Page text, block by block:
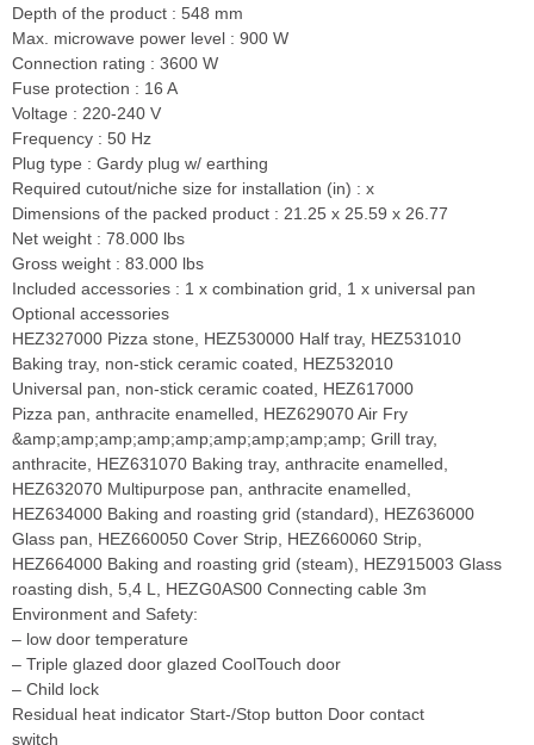
Depth of the product : 548 mm
Max. microwave power level : 900 W
Connection rating : 3600 W
Fuse protection : 16 A
Voltage : 220-240 V
Frequency : 50 Hz
Plug type : Gardy plug w/ earthing
Required cutout/niche size for installation (in) : x
Dimensions of the packed product : 21.25 x 25.59 x 26.77
Net weight : 78.000 lbs
Gross weight : 83.000 lbs
Included accessories : 1 x combination grid, 1 x universal pan
Optional accessories
HEZ327000 Pizza stone, HEZ530000 Half tray, HEZ531010
Baking tray, non-stick ceramic coated, HEZ532010
Universal pan, non-stick ceramic coated, HEZ617000
Pizza pan, anthracite enamelled, HEZ629070 Air Fry
&amp;amp;amp;amp;amp;amp;amp;amp;amp; Grill tray,
anthracite, HEZ631070 Baking tray, anthracite enamelled,
HEZ632070 Multipurpose pan, anthracite enamelled,
HEZ634000 Baking and roasting grid (standard), HEZ636000
Glass pan, HEZ660050 Cover Strip, HEZ660060 Strip,
HEZ664000 Baking and roasting grid (steam), HEZ915003 Glass
roasting dish, 5,4 L, HEZG0AS00 Connecting cable 3m
Environment and Safety:
– low door temperature
– Triple glazed door glazed CoolTouch door
– Child lock
Residual heat indicator Start-/Stop button Door contact
switch